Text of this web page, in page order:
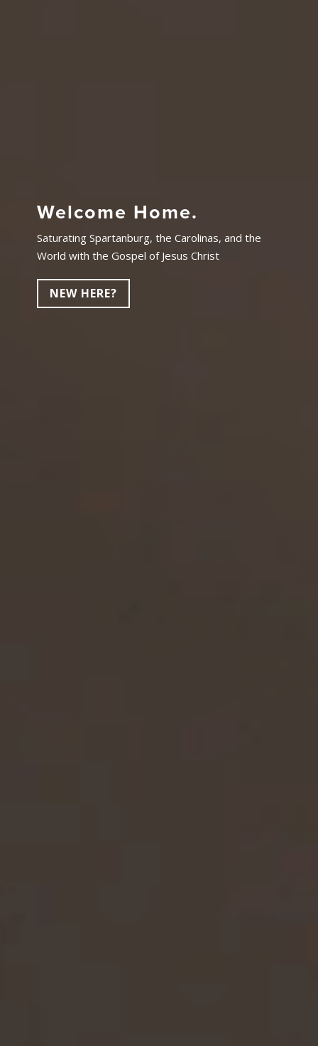
Welcome Home.
Saturating Spartanburg, the Carolinas, and the
World with the Gospel of Jesus Christ
NEW HERE?